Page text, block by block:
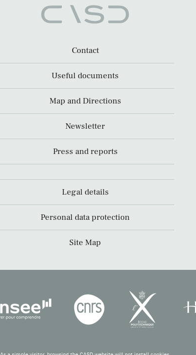
Contact
Useful documents
Map and Directions
Newsletter
Press and reports
Legal details
Personal data protection
Site Map